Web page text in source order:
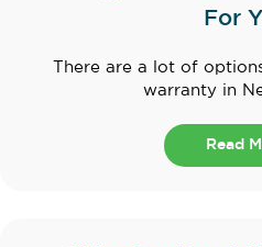
For
There are a lot of
warranty in
Read